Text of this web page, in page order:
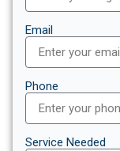
Email
Phone
Service Needed